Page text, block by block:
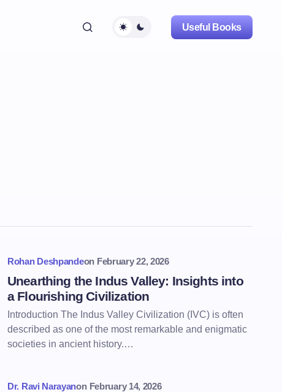
Useful Books
Rohan Deshpandeon February 22, 2026
Unearthing the Indus Valley: Insights into
a Flourishing Civilization
Introduction The Indus Valley Civilization (IVC) is often
described as one of the most remarkable and enigmatic
societies in ancient history.…
Dr. Ravi Narayanon February 14, 2026